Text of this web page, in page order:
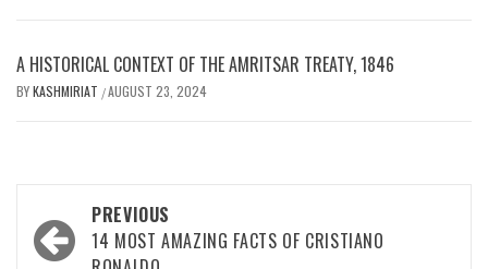
A HISTORICAL CONTEXT OF THE AMRITSAR TREATY, 1846
BYKASHMIRIAT /AUGUST 23, 2024
Post
navigation
PREVIOUS
14 MOST AMAZING FACTS OF CRISTIANO